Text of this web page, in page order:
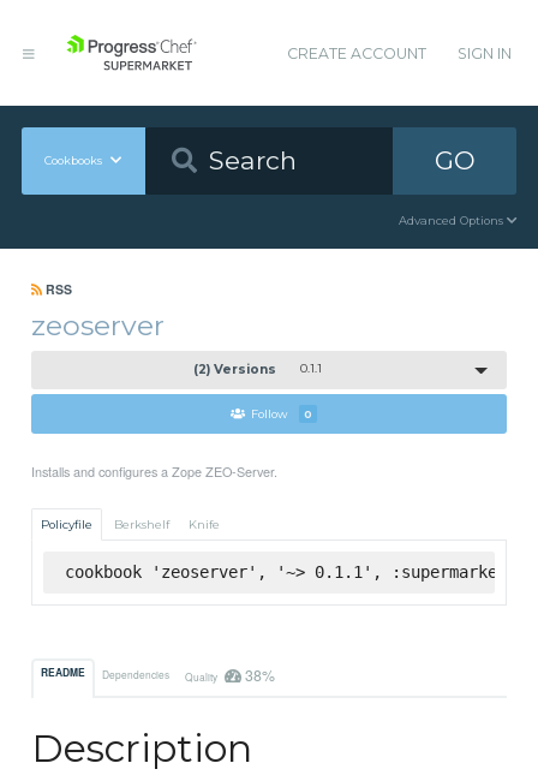
CREATE ACCOUNT SIGN IN
Cookbooks GO
Advanced Options
RSS
zeoserver
(2) Versions 0.1.1
Follow 0
Installs and configures a Zope ZEO-Server.
Policyfile Berkshelf Knife
cookbook 'zeoserver', '~> 0.1.1', :supermarket
README Dependencies Quality 38%
Description